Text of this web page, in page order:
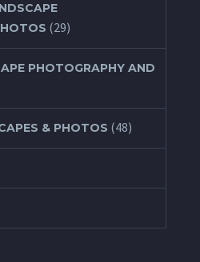
(29)
PHOTOGRAPHY AND
& PHOTOS (48)